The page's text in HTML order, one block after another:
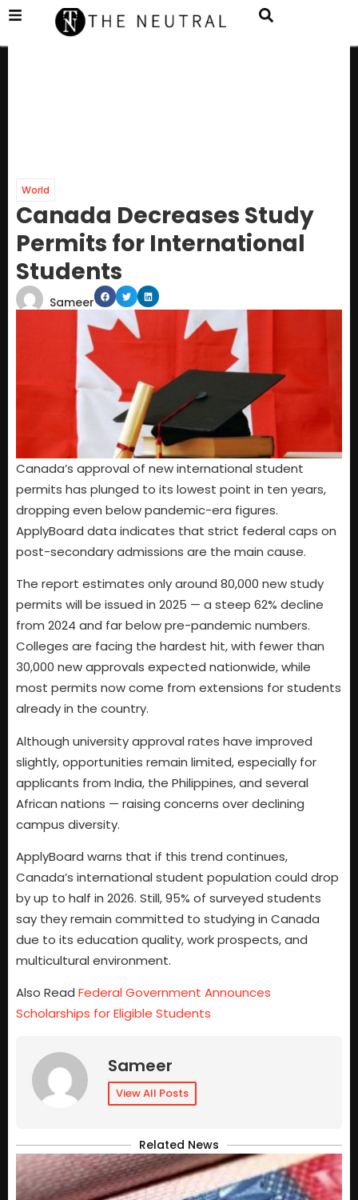
World
Canada Decreases Study
Permits for International
Students
Sameer
Canada’s approval of new international student
permits has plunged to its lowest point in ten years,
dropping even below pandemic-era figures.
ApplyBoard data indicates that strict federal caps on
post-secondary admissions are the main cause.
The report estimates only around 80,000 new study
permits will be issued in 2025 — a steep 62% decline
from 2024 and far below pre-pandemic numbers.
Colleges are facing the hardest hit, with fewer than
30,000 new approvals expected nationwide, while
most permits now come from extensions for students
already in the country.
Although university approval rates have improved
slightly, opportunities remain limited, especially for
applicants from India, the Philippines, and several
African nations — raising concerns over declining
campus diversity.
ApplyBoard warns that if this trend continues,
Canada’s international student population could drop
by up to half in 2026. Still, 95% of surveyed students
say they remain committed to studying in Canada
due to its education quality, work prospects, and
multicultural environment.
Also Read Federal Government Announces
Scholarships for Eligible Students
Sameer
View All Posts
Related News